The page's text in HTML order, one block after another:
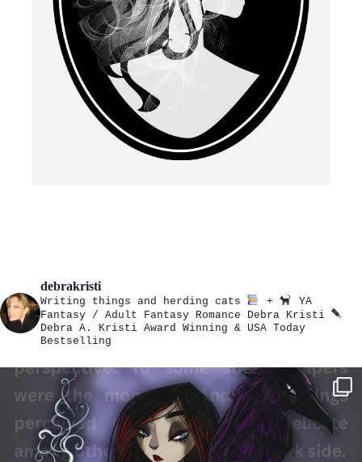
debrakristi
Writing things and herding cats +
YA
Fantasy / Adult Fantasy Romance Debra Kristi
Debra A. Kristi Award Winning & USA Today
Bestselling